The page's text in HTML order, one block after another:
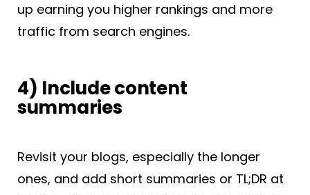
up earning you higher rankings and more
traffic from search engines.
4) Include content
summaries
Revisit your blogs, especially the longer
ones, and add short summaries or TL;DR at